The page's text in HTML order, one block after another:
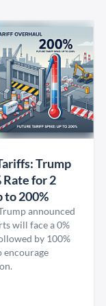
Trump
Rate for 2
to 200%
announced
will face a 0%
by 100%
encourage